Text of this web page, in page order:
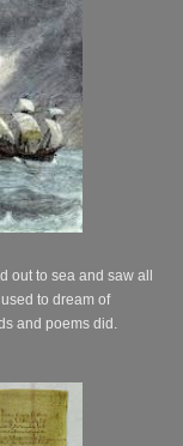
out to sea and saw all
to dream of
and poems did.